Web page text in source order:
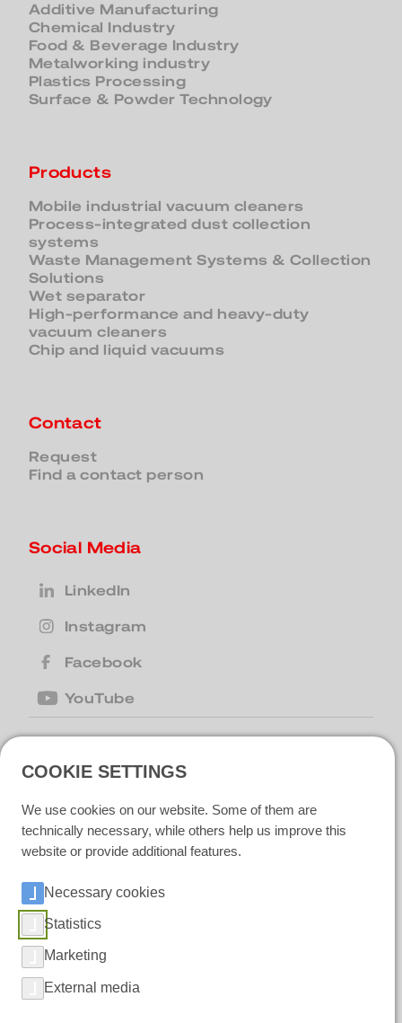
Additive Manufacturing
Chemical Industry
Food & Beverage Industry
Metalworking industry
Plastics Processing
Surface & Powder Technology
Products
Mobile industrial vacuum cleaners
Process-integrated dust collection
systems
Waste Management Systems & Collection
Solutions
Wet separator
High-performance and heavy-duty
vacuum cleaners
Chip and liquid vacuums
Contact
Request
Find a contact person
Social Media
LinkedIn
Instagram
Facebook
YouTube
United Kingdom| Motion Cleaning
motion@motioncm.co.uk| Broad Lane
CB24 8SW Cottenham, CAMBS
Ireland| Polar IceTech Ltd. |
+353(0)214232020
Unit 8 Ramhill Industrial Estate P25 X367
Midleton, Co. Cork |
https://www.polaricetech.ie/
COOKIE SETTINGS
We use cookies on our website. Some of them are
technically necessary, while others help us improve this
website or provide additional features.
Necessary cookies
Statistics
Marketing
External media